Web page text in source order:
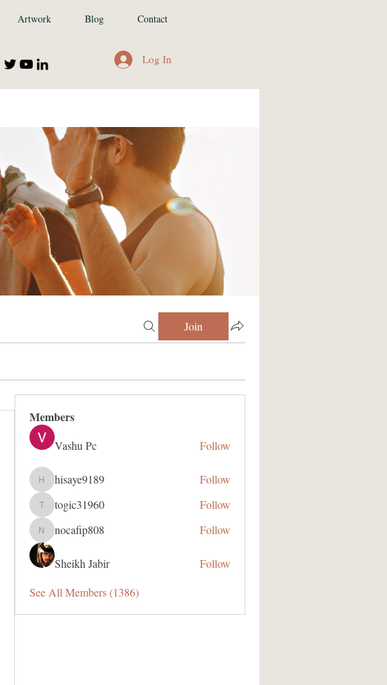
Artwork Blog Contact
Log In
Join
Members
Vashu Pc Follow
hisaye9189
hisaye9189 Follow
togic31960
togic31960 Follow
nocafip808
nocafip808 Follow
Sheikh Jabir
Follow
See All Members (1386)